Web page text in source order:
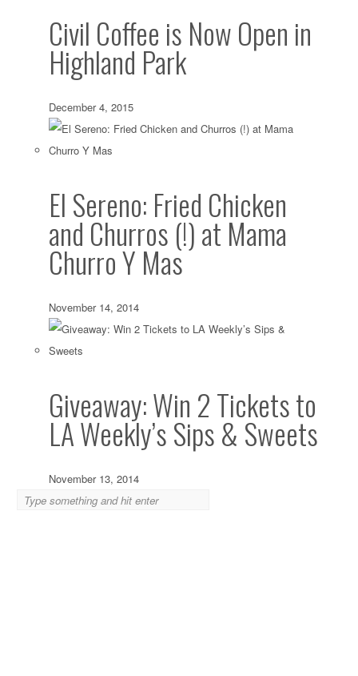
Civil Coffee is Now Open in
Highland Park
December 4, 2015
El Sereno: Fried Chicken
and Churros (!) at Mama
Churro Y Mas
November 14, 2014
Giveaway: Win 2 Tickets to
LA Weekly’s Sips & Sweets
November 13, 2014